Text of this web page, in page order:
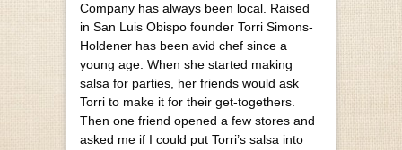
Company has always been local. Raised
in San Luis Obispo founder Torri Simons-
Holdener has been avid chef since a
young age. When she started making
salsa for parties, her friends would ask
Torri to make it for their get-togethers.
Then one friend opened a few stores and
asked me if I could put Torri’s salsa into